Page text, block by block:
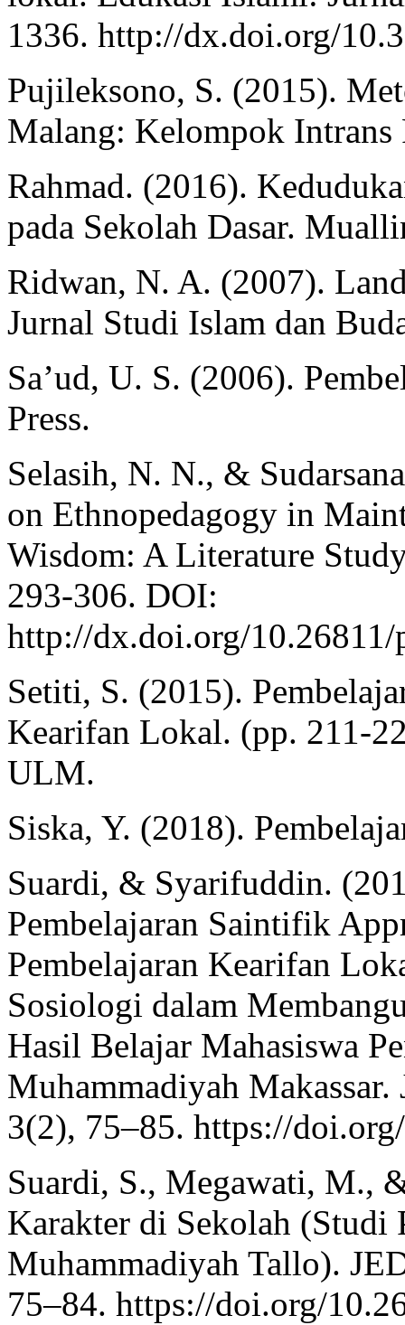
1336. http://dx.doi.org/
Pujileksono, S. (2015).
Malang: Kelompok Intrans
Rahmad. (2016).
pada Sekolah Dasar.
Ridwan, N. A. (2007).
Jurnal Studi Islam dan
Sa’ud, U. S. (2006).
Press.
Selasih, N. N., &
on Ethnopedagogy in
Wisdom: A Literature
293-306. DOI:
http://dx.doi.org/10.26811/
Setiti, S. (2015).
Kearifan Lokal. (pp. 211-
ULM.
Siska, Y. (2018).
Suardi, & Syarifuddin.
Pembelajaran Saintifik
Pembelajaran Kearifan
Sosiologi dalam
Hasil Belajar Mahasiswa
Muhammadiyah
3(2), 75–85. https://
Suardi, S., Megawati, M.,
Karakter di Sekolah (Studi
Muhammadiyah Tallo).
75–84. https://doi.org/